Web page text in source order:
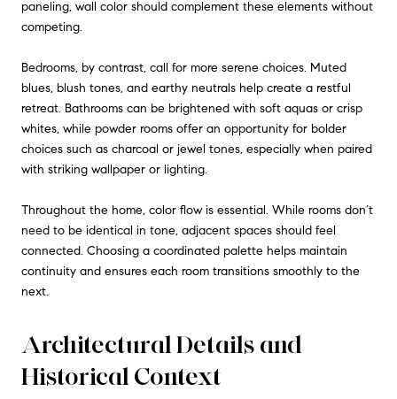
paneling, wall color should complement these elements without
competing.
Bedrooms, by contrast, call for more serene choices. Muted
blues, blush tones, and earthy neutrals help create a restful
retreat. Bathrooms can be brightened with soft aquas or crisp
whites, while powder rooms offer an opportunity for bolder
choices such as charcoal or jewel tones, especially when paired
with striking wallpaper or lighting.
Throughout the home, color flow is essential. While rooms don’t
need to be identical in tone, adjacent spaces should feel
connected. Choosing a coordinated palette helps maintain
continuity and ensures each room transitions smoothly to the
next.
Architectural Details and
Historical Context